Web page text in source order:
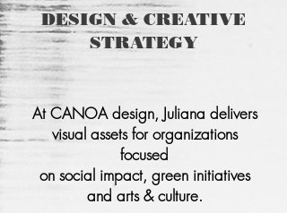
DESIGN & CREATIVE
STRATEGY
At CANOA design, Juliana delivers
visual assets for organizations
focused
on social impact, green initiatives
and arts & culture.